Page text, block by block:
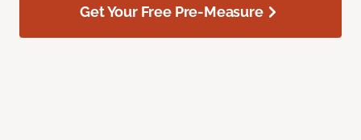
Get Your Free Pre-Measure